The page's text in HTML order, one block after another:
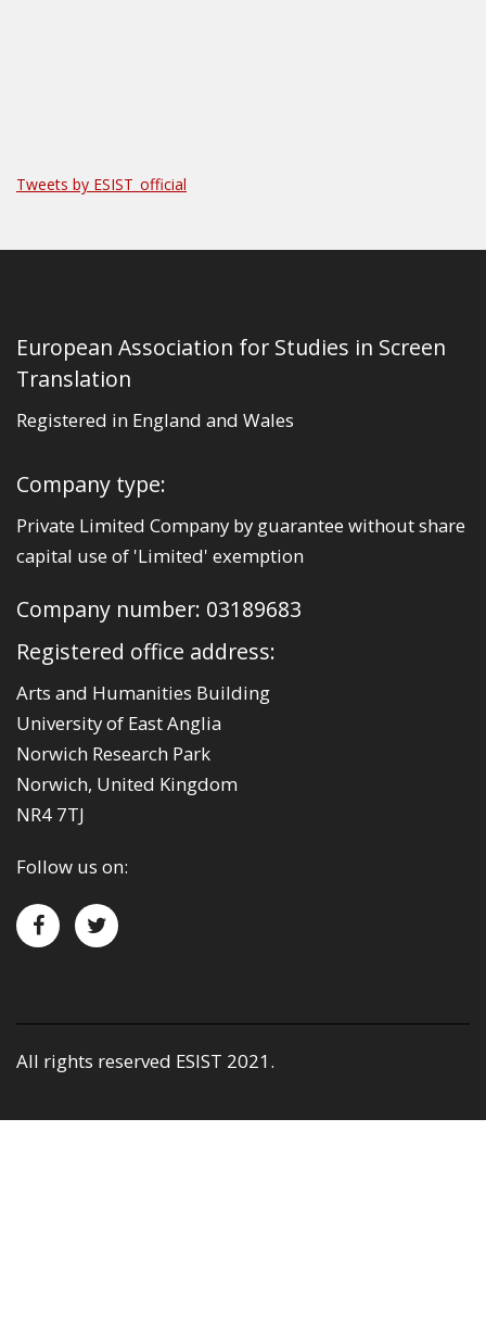
Tweets by ESIST_official
European Association for Studies in Screen
Translation
Registered in England and Wales
Company type:
Private Limited Company by guarantee without share
capital use of 'Limited' exemption
Company number: 03189683
Registered office address:
Arts and Humanities Building
University of East Anglia
Norwich Research Park
Norwich, United Kingdom
NR4 7TJ
Follow us on:
All rights reserved ESIST 2021.